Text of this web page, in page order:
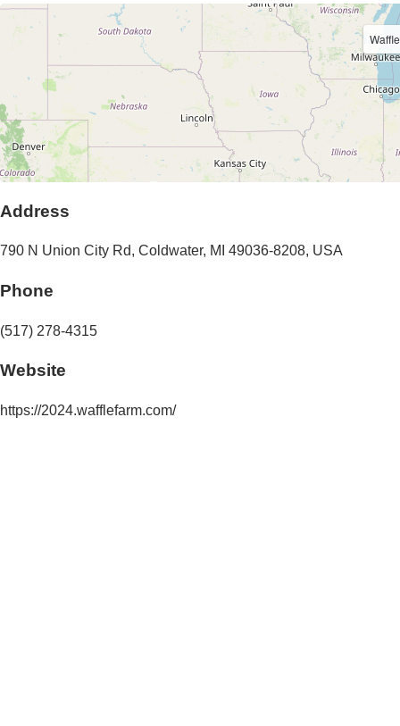
Address
790 N Union City Rd, Coldwater, MI 49036-8208, USA
Phone
(517) 278-4315
Website
https://2024.wafflefarm.com/